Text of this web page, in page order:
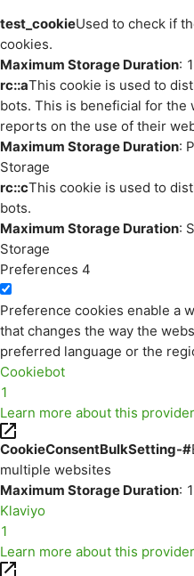
test_cookieUsed to check if
cookies.
Maximum Storage Duration:
rc::aThis cookie is used to
bots. This is beneficial for the
reports on the use of their
Maximum Storage Duration:
Storage
rc::cThis cookie is used to
bots.
Maximum Storage Duration:
Storage
Preferences 4
Preference cookies enable a
that changes the way the
preferred language or the
Cookiebot
1
Learn more about this provider
CookieConsentBulkSetting-#
multiple websites
Maximum Storage Duration:
Klaviyo
1
Learn more about this provider